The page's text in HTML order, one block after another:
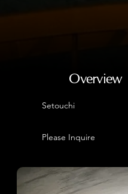
Overview
Setouchi
Please Inquire